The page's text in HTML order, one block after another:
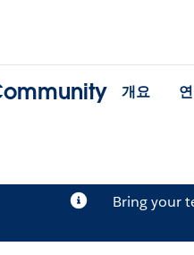
개요
Bring your